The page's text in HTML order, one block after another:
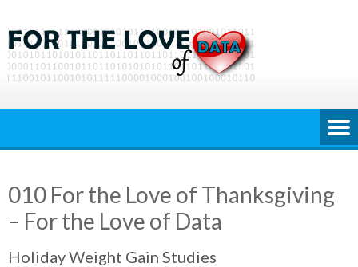
to
content
010 For the Love of Thanksgiving
– For the Love of Data
Holiday Weight Gain Studies